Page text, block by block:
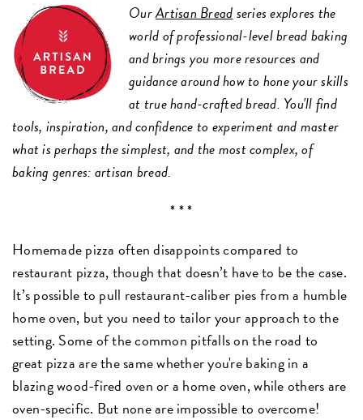
OurArtisan Breadseries explores the
world of professional-level bread baking
and brings you more resources and
guidance around how to hone your skills
at true hand-crafted bread. You'll find
tools, inspiration, and confidence to experiment and master
what is perhaps the simplest, and the most complex, of
baking genres: artisan bread.
* * *
Homemade pizza often disappoints compared to
restaurant pizza, though that doesn’t have to be the case.
It’s possible to pull restaurant-caliber pies from a humble
home oven, but you need to tailor your approach to the
setting. Some of the common pitfalls on the road to
great pizza are the same whether you're baking in a
blazing wood-fired oven or a home oven, while others are
oven-specific. But none are impossible to overcome!